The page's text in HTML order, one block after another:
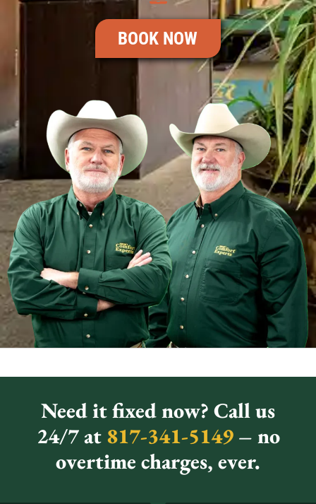
BOOK NOW
Need it fixed now? Call us
24/7 at817-341-5149 – no
overtime charges, ever.